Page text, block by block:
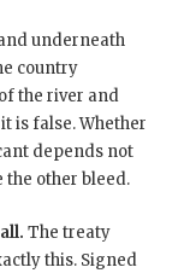
underneath
country
the river and
is false. Whether
depends not
the other bleed.
The treaty
this. Signed